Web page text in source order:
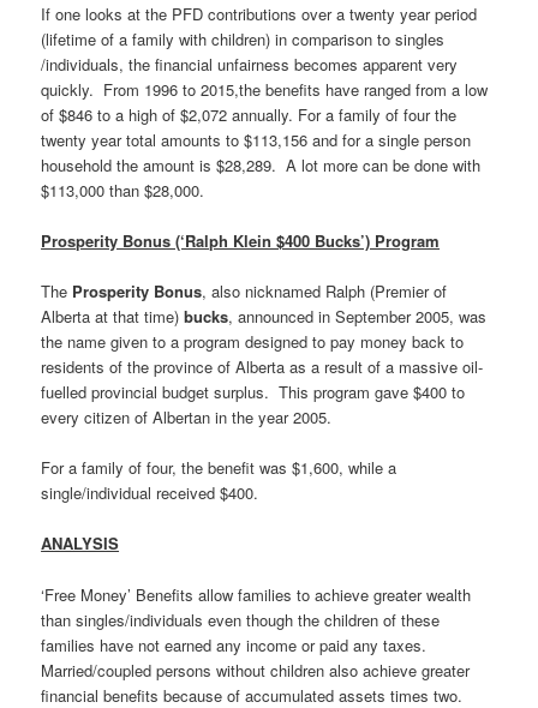
If one looks at the PFD contributions over a twenty year period
(lifetime of a family with children) in comparison to singles
/individuals, the financial unfairness becomes apparent very
quickly. From 1996 to 2015,the benefits have ranged from a low
of $846 to a high of $2,072 annually. For a family of four the
twenty year total amounts to $113,156 and for a single person
household the amount is $28,289. A lot more can be done with
$113,000 than $28,000.
Prosperity Bonus (‘Ralph Klein $400 Bucks’) Program
The Prosperity Bonus, also nicknamed Ralph (Premier of
Alberta at that time) bucks, announced in September 2005, was
the name given to a program designed to pay money back to
residents of the province of Alberta as a result of a massive oil-
fuelled provincial budget surplus. This program gave $400 to
every citizen of Albertan in the year 2005.
For a family of four, the benefit was $1,600, while a
single/individual received $400.
ANALYSIS
‘Free Money’ Benefits allow families to achieve greater wealth
than singles/individuals even though the children of these
families have not earned any income or paid any taxes.
Married/coupled persons without children also achieve greater
financial benefits because of accumulated assets times two.